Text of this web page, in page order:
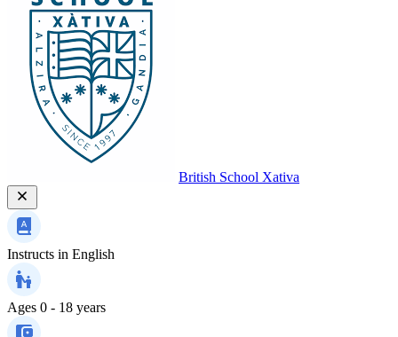
British School Xativa
Instructs in English
Ages 0 - 18 years